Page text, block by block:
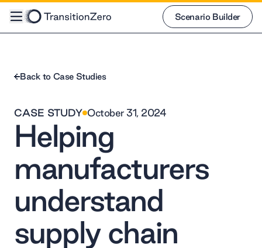
Scenario Builder
Back to Case Studies
CASE STUDY October 31, 2024
Helping
manufacturers
understand
supply chain